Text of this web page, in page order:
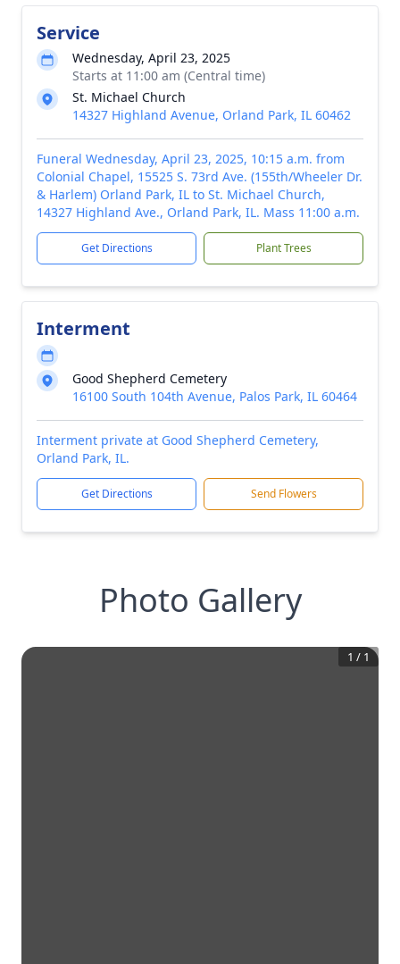
Service
Wednesday, April 23, 2025
Starts at 11:00 am (Central time)
St. Michael Church
14327 Highland Avenue, Orland Park, IL 60462
Funeral Wednesday, April 23, 2025, 10:15 a.m. from
Colonial Chapel, 15525 S. 73rd Ave. (155th/Wheeler Dr.
& Harlem) Orland Park, IL to St. Michael Church,
14327 Highland Ave., Orland Park, IL. Mass 11:00 a.m.
Get Directions Plant Trees
Interment
Good Shepherd Cemetery
16100 South 104th Avenue, Palos Park, IL 60464
Interment private at Good Shepherd Cemetery,
Orland Park, IL.
Get Directions Send Flowers
Photo Gallery
1 / 1